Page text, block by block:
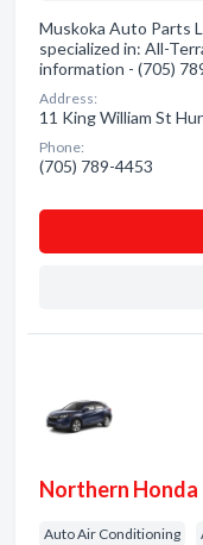
Muskoka Auto Parts
specialized in: All-
information - (705)
Address:
11 King William St
Phone:
(705) 789-4453
Northern Honda
Auto Air Conditioning